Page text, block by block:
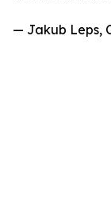
— Jakub Leps,